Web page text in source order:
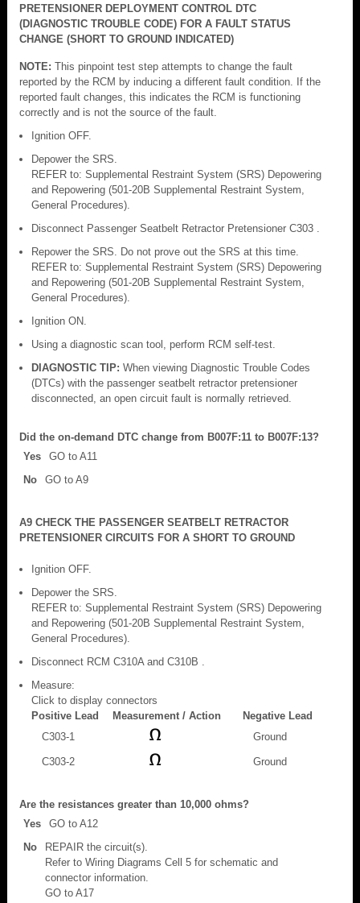
PRETENSIONER DEPLOYMENT CONTROL DTC
(DIAGNOSTIC TROUBLE CODE) FOR A FAULT STATUS
CHANGE (SHORT TO GROUND INDICATED)
NOTE: This pinpoint test step attempts to change the fault
reported by the RCM by inducing a different fault condition. If the
reported fault changes, this indicates the RCM is functioning
correctly and is not the source of the fault.
Ignition OFF.
Depower the SRS.
REFER to: Supplemental Restraint System (SRS) Depowering
and Repowering (501-20B Supplemental Restraint System,
General Procedures).
Disconnect Passenger Seatbelt Retractor Pretensioner C303 .
Repower the SRS. Do not prove out the SRS at this time.
REFER to: Supplemental Restraint System (SRS) Depowering
and Repowering (501-20B Supplemental Restraint System,
General Procedures).
Ignition ON.
Using a diagnostic scan tool, perform RCM self-test.
DIAGNOSTIC TIP: When viewing Diagnostic Trouble Codes
(DTCs) with the passenger seatbelt retractor pretensioner
disconnected, an open circuit fault is normally retrieved.
Did the on-demand DTC change from B007F:11 to B007F:13?
Yes
GO to A11
No
GO to A9
A9 CHECK THE PASSENGER SEATBELT RETRACTOR
PRETENSIONER CIRCUITS FOR A SHORT TO GROUND
Ignition OFF.
Depower the SRS.
REFER to: Supplemental Restraint System (SRS) Depowering
and Repowering (501-20B Supplemental Restraint System,
General Procedures).
Disconnect RCM C310A and C310B .
Measure:
Click to display connectors
Positive Lead
Measurement / Action
Negative Lead
C303-1
Ground
C303-2 Ground
Are the resistances greater than 10,000 ohms?
Yes
GO to A12
No
REPAIR the circuit(s).
Refer to Wiring Diagrams Cell 5 for schematic and
connector information.
GO to A17